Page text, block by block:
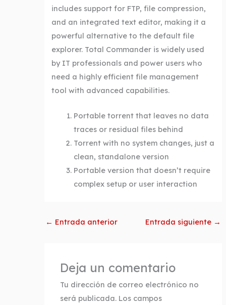
includes support for FTP, file compression,
and an integrated text editor, making it a
powerful alternative to the default file
explorer. Total Commander is widely used
by IT professionals and power users who
need a highly efficient file management
tool with advanced capabilities.
Portable torrent that leaves no data
traces or residual files behind
Torrent with no system changes, just a
clean, standalone version
Portable version that doesn’t require
complex setup or user interaction
← Entrada anterior Entrada siguiente →
Deja un comentario
Tu dirección de correo electrónico no
será publicada. Los campos